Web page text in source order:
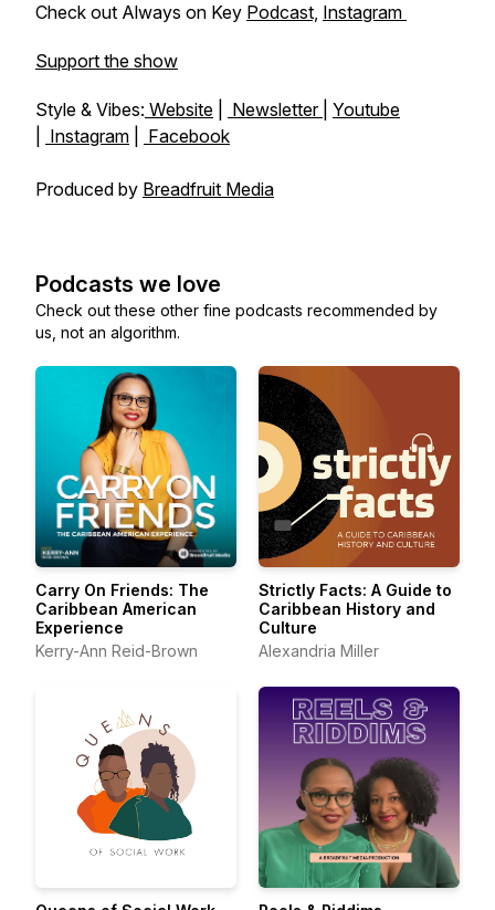
Check out Always on Key Podcast, Instagram
Support the show
Style & Vibes: Website Newsletter Youtube
Instagram Facebook
Produced by Breadfruit Media
Podcasts we love
Check out these other fine podcasts recommended by
us, not an algorithm.
Carry On Friends: The
Caribbean American
Experience
Kerry-Ann Reid-Brown
Strictly Facts: A Guide to
Caribbean History and
Culture
Alexandria Miller